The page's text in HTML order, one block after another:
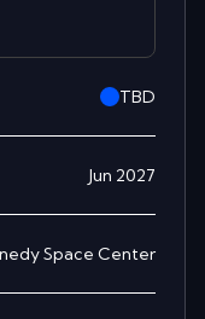
TBD
Jun 2027
Space Center